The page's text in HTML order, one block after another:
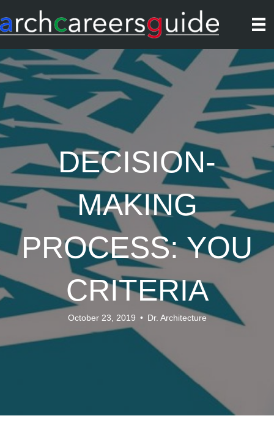
DECISION-
MAKING
PROCESS: YOU
CRITERIA
October 23, 2019 • Dr. Architecture